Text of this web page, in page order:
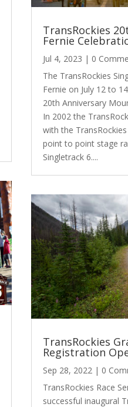
TransRockies
Fernie
Jul 4, 2023 | 0
The TransRockies
Fernie on July 12 to
20th Anniversary
In 2002 the
with the
point to point stage
Singletrack 6....
TransRockies
Registration
Sep 28, 2022 | 0
TransRockies Race
successful inaugural